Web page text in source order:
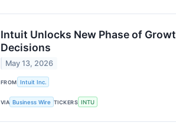
Intuit Unlocks New Phase of
Decisions
May 13, 2026
FROM Intuit Inc.
VIA Business Wire TICKERS INTU